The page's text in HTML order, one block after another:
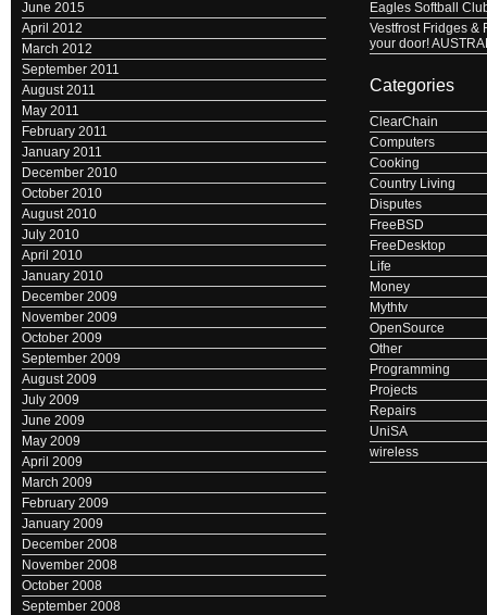
June 2015
April 2012
March 2012
September 2011
August 2011
May 2011
February 2011
January 2011
December 2010
October 2010
August 2010
July 2010
April 2010
January 2010
December 2009
November 2009
October 2009
September 2009
August 2009
July 2009
June 2009
May 2009
April 2009
March 2009
February 2009
January 2009
December 2008
November 2008
October 2008
September 2008
Eagles Softball
Vestfrost Fridges &
your door!
Categories
ClearChain
Computers
Cooking
Country Living
Disputes
FreeBSD
FreeDesktop
Life
Money
Mythtv
OpenSource
Other
Programming
Projects
Repairs
UniSA
wireless